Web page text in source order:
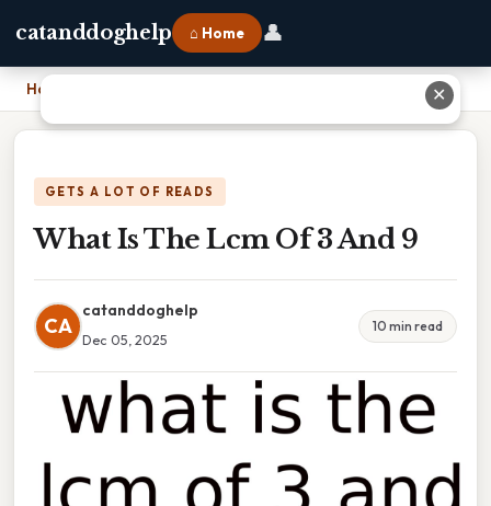
catanddoghelp ⌂ Home 👤
Home
GETS A LOT OF READS
What Is The Lcm Of 3 And 9
CA
catanddoghelp
Dec 05, 2025
10 min read
✕